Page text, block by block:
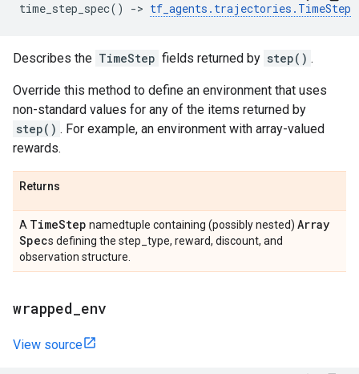
time_step_spec() -> tf_agents . trajectories . TimeStep
Describes the TimeStep fields returned by step() .
Override this method to define an environment that uses
non-standard values for any of the items returned by
step() . For example, an environment with array-valued
rewards.
Returns
A TimeStep namedtuple containing (possibly nested) Array
Specs defining the step_type, reward, discount, and
observation structure.
wrapped env
View source